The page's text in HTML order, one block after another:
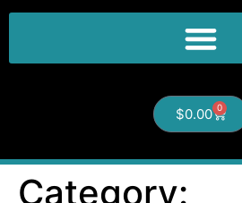
$0.00 0
Category: